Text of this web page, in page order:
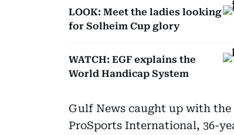
LOOK: Meet the ladies looking
for Solheim Cup glory
WATCH: EGF explains the
World Handicap System
Gulf News caught up with
ProSports International, 36-